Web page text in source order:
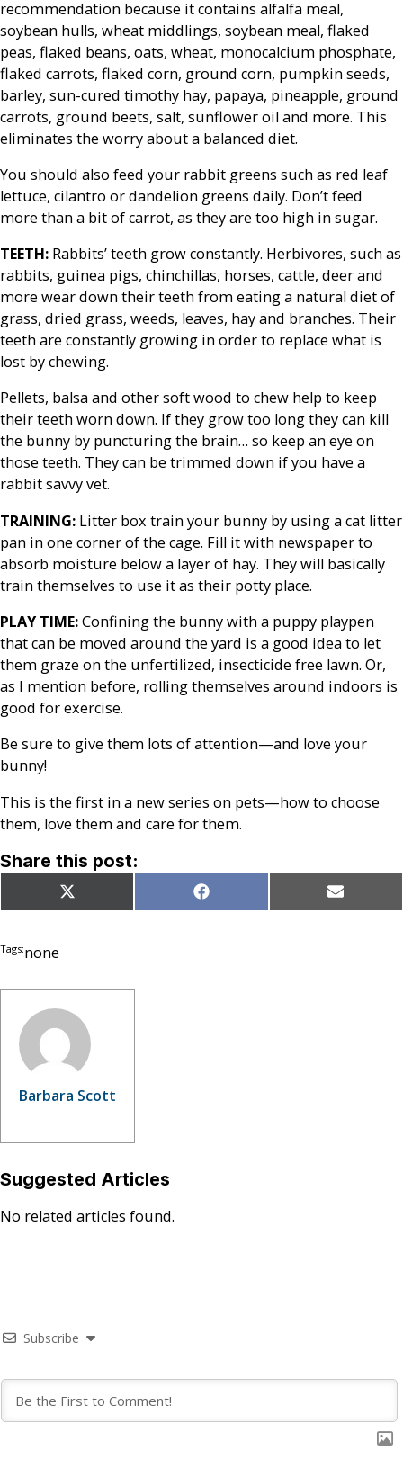
recommendation because it contains alfalfa meal,
soybean hulls, wheat middlings, soybean meal, flaked
peas, flaked beans, oats, wheat, monocalcium phosphate,
flaked carrots, flaked corn, ground corn, pumpkin seeds,
barley, sun-cured timothy hay, papaya, pineapple, ground
carrots, ground beets, salt, sunflower oil and more. This
eliminates the worry about a balanced diet.
You should also feed your rabbit greens such as red leaf
lettuce, cilantro or dandelion greens daily. Don’t feed
more than a bit of carrot, as they are too high in sugar.
TEETH: Rabbits’ teeth grow constantly. Herbivores, such as
rabbits, guinea pigs, chinchillas, horses, cattle, deer and
more wear down their teeth from eating a natural diet of
grass, dried grass, weeds, leaves, hay and branches. Their
teeth are constantly growing in order to replace what is
lost by chewing.
Pellets, balsa and other soft wood to chew help to keep
their teeth worn down. If they grow too long they can kill
the bunny by puncturing the brain… so keep an eye on
those teeth. They can be trimmed down if you have a
rabbit savvy vet.
TRAINING: Litter box train your bunny by using a cat litter
pan in one corner of the cage. Fill it with newspaper to
absorb moisture below a layer of hay. They will basically
train themselves to use it as their potty place.
PLAY TIME:Confining the bunny with a puppy playpen
that can be moved around the yard is a good idea to let
them graze on the unfertilized, insecticide free lawn. Or,
as I mention before, rolling themselves around indoors is
good for exercise.
Be sure to give them lots of attention—and love your
bunny!
This is the first in a new series on pets—how to choose
them, love them and care for them.
Share this post:
Share
on
X
(Twitter)
Share
on
Facebook Share
on
Email
Tags:none
Barbara Scott
Suggested Articles
No related articles found.
Subscribe